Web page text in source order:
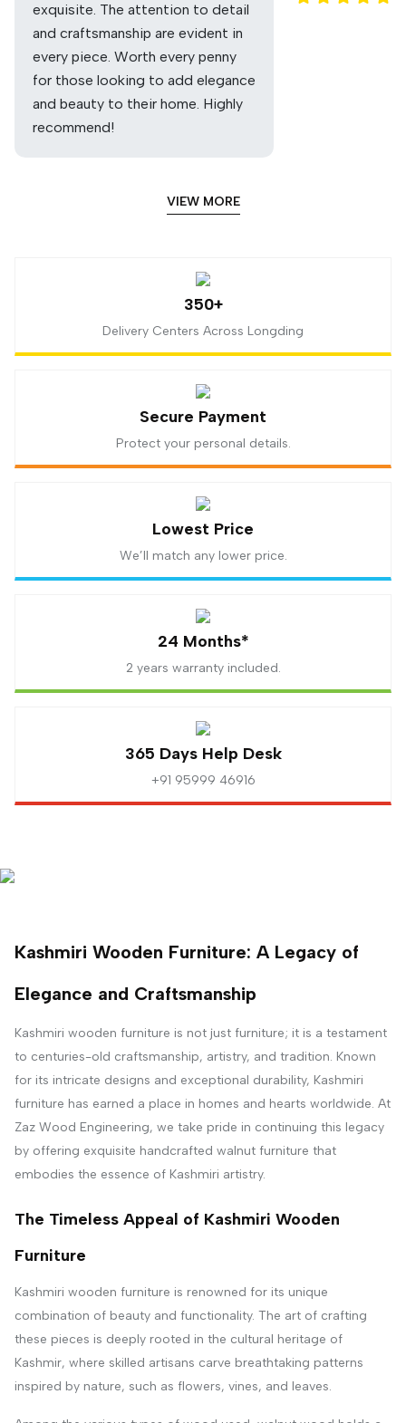
exquisite. The attention to detail
and craftsmanship are evident in
every piece. Worth every penny
for those looking to add elegance
and beauty to their home. Highly
recommend!
VIEW MORE
350+
Delivery Centers Across Longding
Secure Payment
Protect your personal details.
Lowest Price
We’ll match any lower price.
24 Months*
2 years warranty included.
365 Days Help Desk
+91 95999 46916
Kashmiri Wooden Furniture: A Legacy of
Elegance and Craftsmanship
Kashmiri wooden furniture is not just furniture; it is a testament
to centuries-old craftsmanship, artistry, and tradition. Known
for its intricate designs and exceptional durability, Kashmiri
furniture has earned a place in homes and hearts worldwide. At
Zaz Wood Engineering, we take pride in continuing this legacy
by offering exquisite handcrafted walnut furniture that
embodies the essence of Kashmiri artistry.
The Timeless Appeal of Kashmiri Wooden
Furniture
Kashmiri wooden furniture is renowned for its unique
combination of beauty and functionality. The art of crafting
these pieces is deeply rooted in the cultural heritage of
Kashmir, where skilled artisans carve breathtaking patterns
inspired by nature, such as flowers, vines, and leaves.